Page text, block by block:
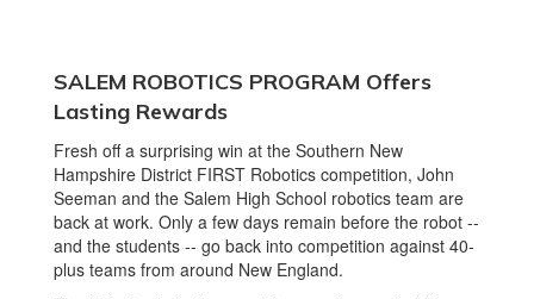
SALEM ROBOTICS PROGRAM Offers
Lasting Rewards
Fresh off a surprising win at the Southern New
Hampshire District FIRST Robotics competition, John
Seeman and the Salem High School robotics team are
back at work. Only a few days remain before the robot --
and the students -- go back into competition against 40-
plus teams from around New England.